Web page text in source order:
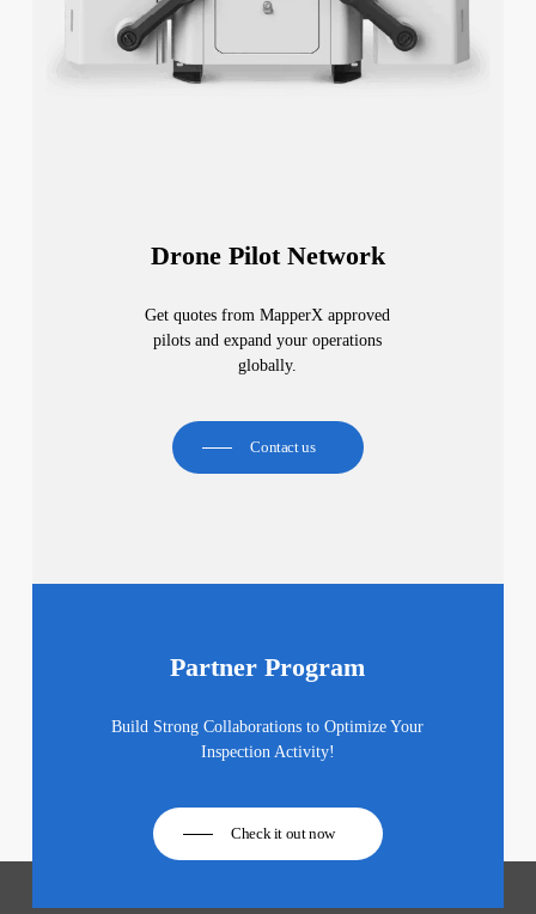
Drone Pilot Network
Get quotes from MapperX approved
pilots and expand your operations
globally.
Contact us
Partner Program
Build Strong Collaborations to Optimize Your
Inspection Activity!
Check it out now